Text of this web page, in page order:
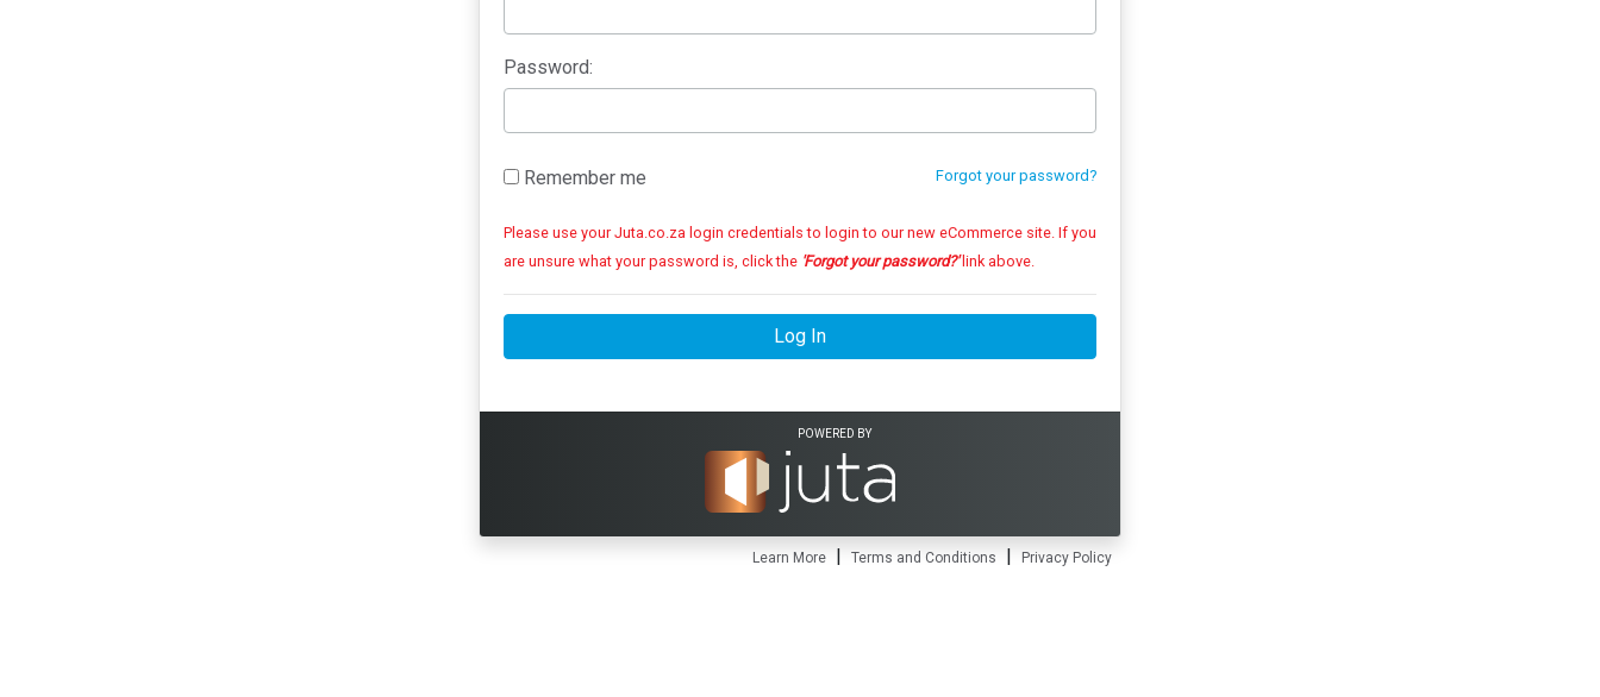
Password:
Forgot your password?
Remember me
Please use your Juta.co.za login credentials to login to our new eCommerce site. If you
are unsure what your password is, click the 'Forgot your password?'link above.
Log In
POWERED BY
Learn More | Terms and Conditions | Privacy Policy